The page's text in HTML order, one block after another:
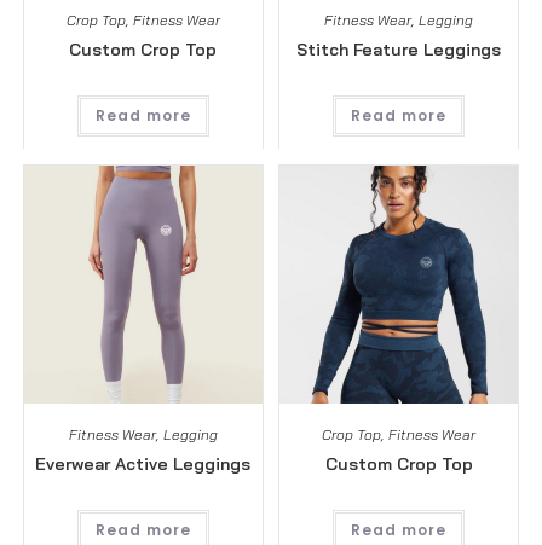
Crop Top, Fitness Wear
Custom Crop Top
Read more
Fitness Wear,Legging
Stitch Feature Leggings
Read more
Fitness Wear, Legging
Everwear Active Leggings
Read more
Crop Top ,Fitness Wear
Custom Crop Top
Read more